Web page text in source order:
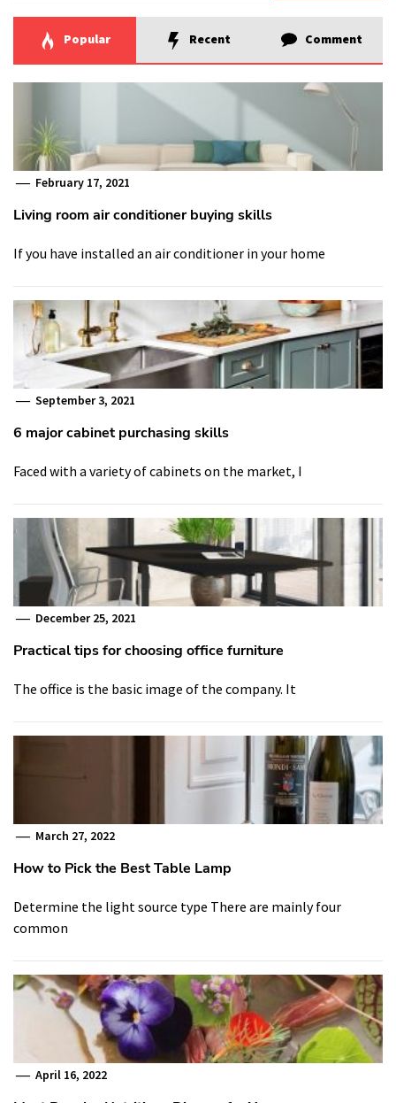
Popular Recent Comment
February 17, 2021
Living room air conditioner buying skills
If you have installed an air conditioner in your home
September 3, 2021
6 major cabinet purchasing skills
Faced with a variety of cabinets on the market, I
December 25, 2021
Practical tips for choosing office furniture
The office is the basic image of the company. It
March 27, 2022
How to Pick the Best Table Lamp
Determine the light source type There are mainly four
common
April 16, 2022